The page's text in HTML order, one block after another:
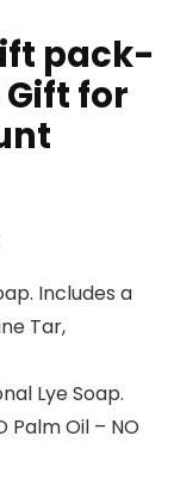
pack-
for
Includes a
Tar,
Lye Soap.
Palm Oil – NO